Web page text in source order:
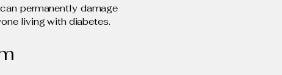
permanently damage
living with diabetes.